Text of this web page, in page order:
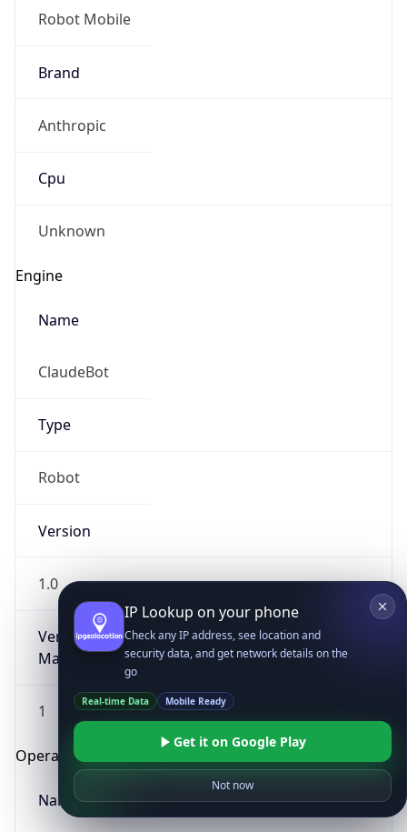
Robot Mobile
Brand
Anthropic
Cpu
Unknown
Engine
Name
ClaudeBot
Type
Robot
Version
1.0
Version
Major
1
Operating System
Name
IP Lookup on your phone
Check any IP address, see location and
security data, and get network details on the
go
Real-time Data Mobile Ready
Get it on Google Play
Not now